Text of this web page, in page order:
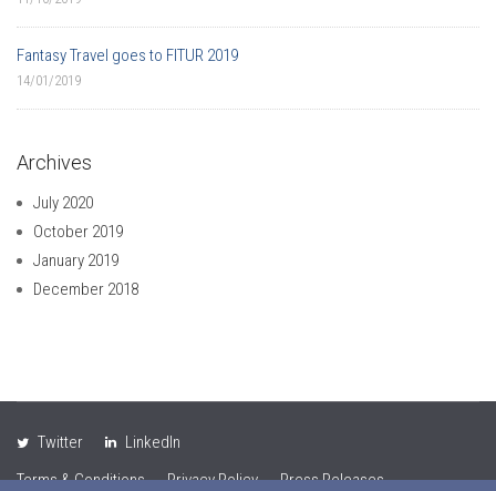
Fantasy Travel goes to FITUR 2019
14/01/2019
Archives
July 2020
October 2019
January 2019
December 2018
Twitter
LinkedIn
Terms & Conditions
Privacy Policy Press Releases